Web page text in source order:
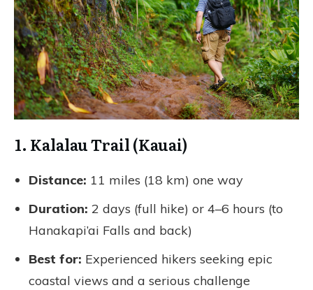
1. Kalalau Trail (Kauai)
Distance: 11 miles (18 km) one way
Duration: 2 days (full hike) or 4–6 hours (to
Hanakapi’ai Falls and back)
Best for: Experienced hikers seeking epic
coastal views and a serious challenge